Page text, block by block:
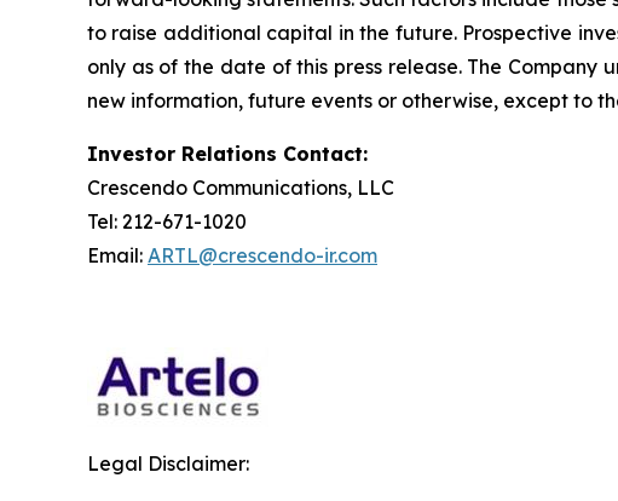
to raise additional capital in the future. Prospective
only as of the date of this press release. The
new information, future events or otherwise, except to
Investor Relations Contact:
Crescendo Communications, LLC
Tel: 212-671-1020
Email: ARTL@crescendo-ir.com
Legal Disclaimer: